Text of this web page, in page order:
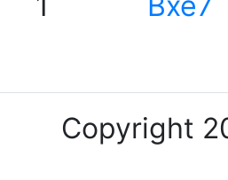
Copyright